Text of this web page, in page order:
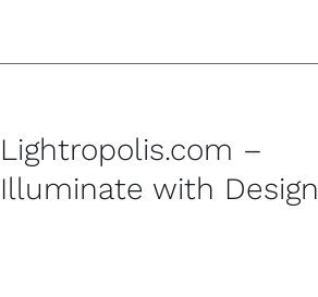
Lightropolis.com –
Illuminate with Design